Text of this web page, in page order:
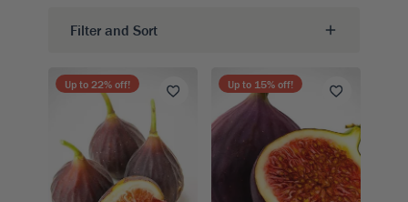
Filter and Sort
Up to 22% off! Up to 15% off!